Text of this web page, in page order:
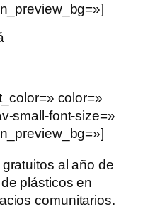
color=»
small-font-size=»
al año de
plásticos en
comunitarios.